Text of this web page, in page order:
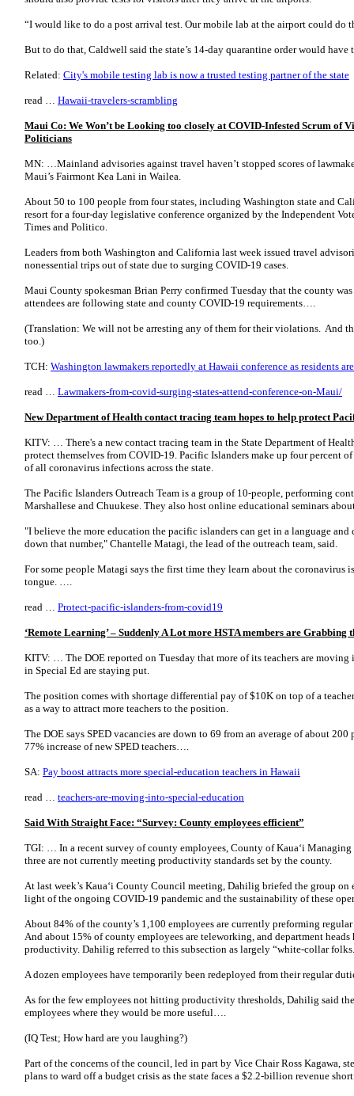
“I would like to do a post arrival test. Our mobile lab at the airport could do
But to do that, Caldwell said the state’s 14-day quarantine order would
Related: City's mobile testing lab is now a trusted testing partner of the state
read … Hawaii-travelers-scrambling
Maui Co: We Won’t be Looking too closely at COVID-Infested Scrum of
Politicians
MN: …Mainland advisories against travel haven’t stopped scores of
Maui’s Fairmont Kea Lani in Wailea.
About 50 to 100 people from four states, including Washington state and
resort for a four-day legislative conference organized by the Independent
Times and Politico.
Leaders from both Washington and California last week issued travel
nonessential trips out of state due to surging COVID-19 cases.
Maui County spokesman Brian Perry confirmed Tuesday that the county
attendees are following state and county COVID-19 requirements….
(Translation: We will not be arresting any of them for their violations. And
too.)
TCH: Washington lawmakers reportedly at Hawaii conference as residents
read … Lawmakers-from-covid-surging-states-attend-conference-on-Maui/
New Department of Health contact tracing team hopes to help protect
KITV: … There's a new contact tracing team in the State Department of
protect themselves from COVID-19. Pacific Islanders make up four percent
of all coronavirus infections across the state.
The Pacific Islanders Outreach Team is a group of 10-people, performing
Marshallese and Chuukese. They also host online educational seminars
"I believe the more education the pacific islanders can get in a language
down that number," Chantelle Matagi, the lead of the outreach team, said.
For some people Matagi says the first time they learn about the coronavirus
tongue. ….
read … Protect-pacific-islanders-from-covid19
‘Remote Learning’ – Suddenly A Lot more HSTA members are Grabbing
KITV: … The DOE reported on Tuesday that more of its teachers are moving
in Special Ed are staying put.
The position comes with shortage differential pay of $10K on top of a
as a way to attract more teachers to the position.
The DOE says SPED vacancies are down to 69 from an average of about 200
77% increase of new SPED teachers….
SA: Pay boost attracts more special-education teachers in Hawaii
read … teachers-are-moving-into-special-education
Said With Straight Face: “Survey: County employees efficient”
TGI: … In a recent survey of county employees, County of Kaua‘i
three are not currently meeting productivity standards set by the county.
At last week’s Kaua‘i County Council meeting, Dahilig briefed the group
light of the ongoing COVID-19 pandemic and the sustainability of these
About 84% of the county’s 1,100 employees are currently preforming
And about 15% of county employees are teleworking, and department heads
productivity. Dahilig referred to this subsection as largely “white-collar
A dozen employees have temporarily been redeployed from their regular
As for the few employees not hitting productivity thresholds, Dahilig said
employees where they would be more useful….
(IQ Test; How hard are you laughing?)
Part of the concerns of the council, led in part by Vice Chair Ross Kagawa,
plans to ward off a budget crisis as the state faces a $2.2-billion revenue